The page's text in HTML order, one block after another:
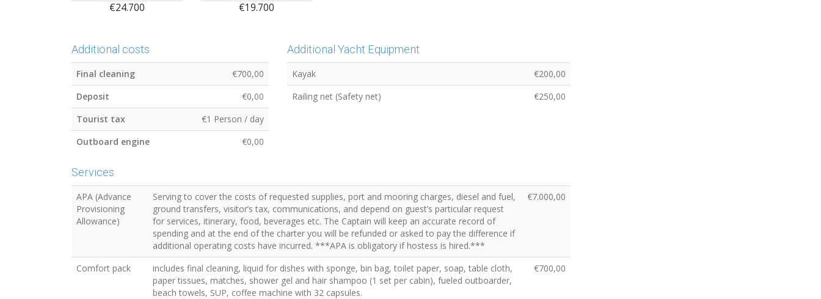
€24.700 €19.700
Additional costs
Final cleaning
€700,00
Deposit
€0,00
Tourist tax
€1 Person / day
Outboard engine
€0,00
Additional Yacht Equipment
Kayak
€200,00
Railing net (Safety net)
€250,00
Services
APA (Advance
Provisioning
Allowance)
Serving to cover the costs of requested supplies, port and mooring charges, diesel and fuel,
ground transfers, visitor’s tax, communications, and depend on guest’s particular request
for services, itinerary, food, beverages etc. The Captain will keep an accurate record of
spending and at the end of the charter you will be refunded or asked to pay the difference if
additional operating costs have incurred. ***APA is obligatory if hostess is hired.***
€7.000,00
Comfort pack
includes final cleaning, liquid for dishes with sponge, bin bag, toilet paper, soap, table cloth,
paper tissues, matches, shower gel and hair shampoo (1 set per cabin), fueled outboarder,
beach towels, SUP, coffee machine with 32 capsules.
€700,00